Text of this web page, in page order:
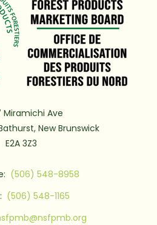
Miramichi Ave
New Brunswick
E2A 3Z3
(506) 548-8958
(506) 548-1165